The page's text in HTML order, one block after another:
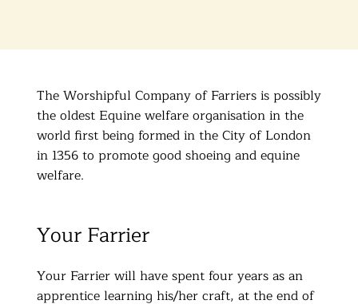
The Worshipful Company of Farriers is possibly
the oldest Equine welfare organisation in the
world first being formed in the City of London
in 1356 to promote good shoeing and equine
welfare.
Your Farrier
Your Farrier will have spent four years as an
apprentice learning his/her craft, at the end of